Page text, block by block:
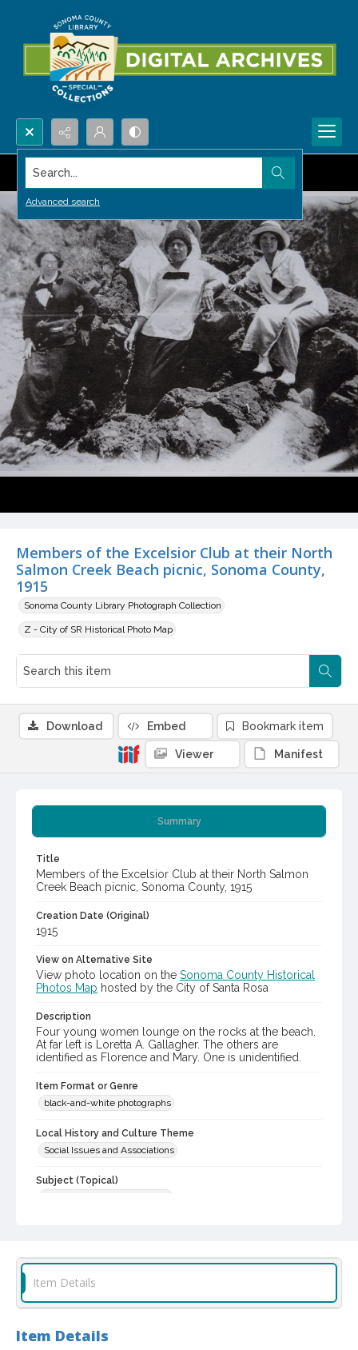
Search...
Advanced search
Members of the Excelsior Club at their North
Salmon Creek Beach picnic, Sonoma County,
1915
Sonoma County Library Photograph Collection
Z - City of SR Historical Photo Map
Summary
Title
Members of the Excelsior Club at their North Salmon
Creek Beach picnic, Sonoma County, 1915
Creation Date (Original)
1915
View on Alternative Site
View photo location on the Sonoma County Historical
Photos Map hosted by the City of Santa Rosa
Description
Four young women lounge on the rocks at the beach.
At far left is Loretta A. Gallagher. The others are
identified as Florence and Mary. One is unidentified.
Item Format or Genre
black-and-white photographs
Local History and Culture Theme
Social Issues and Associations
Subject (Topical)
cstr_pho_042616
Download Embed Bookmark item
Viewer Manifest
Item Details
Item Details